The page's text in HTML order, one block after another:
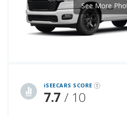
iSEECARS SCORE
7.7 / 10
See More